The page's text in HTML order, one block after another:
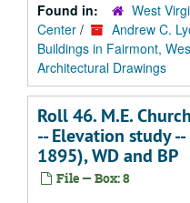
Found in:
West
Center /
Andrew C.
Buildings in Fairmont,
Architectural Drawings
Roll 46. M.E.
-- Elevation study
1895), WD and BP
File — Box: 8